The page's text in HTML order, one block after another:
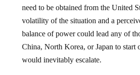
need to be obtained from the United
volatility of the situation and a
balance of power could lead any of
China, North Korea, or Japan to start
would inevitably escalate.